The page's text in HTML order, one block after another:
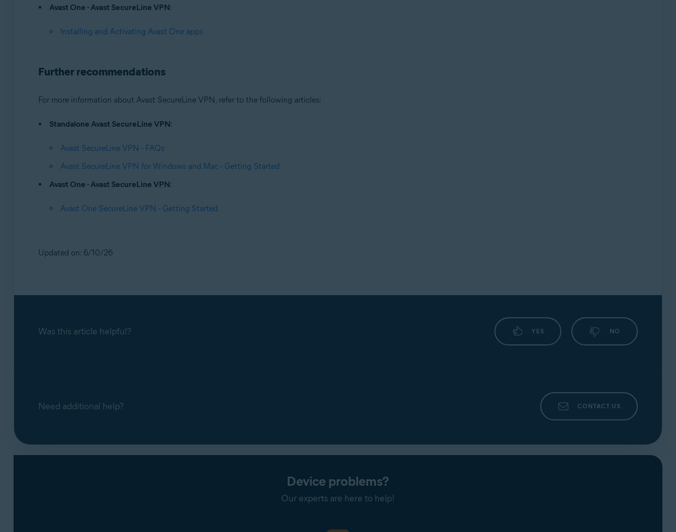
Avast One - Avast SecureLine VPN:
Installing and Activating Avast One apps
Further recommendations
For more information about Avast SecureLine VPN, refer to the following articles:
Standalone Avast SecureLine VPN:
Avast SecureLine VPN - FAQs
Avast SecureLine VPN for Windows and Mac - Getting Started
Avast One - Avast SecureLine VPN:
Avast One SecureLine VPN - Getting Started
Updated on: 6/10/26
Was this article helpful? YES NO
Need additional help? CONTACT US
Device problems?
Our experts are here to help!